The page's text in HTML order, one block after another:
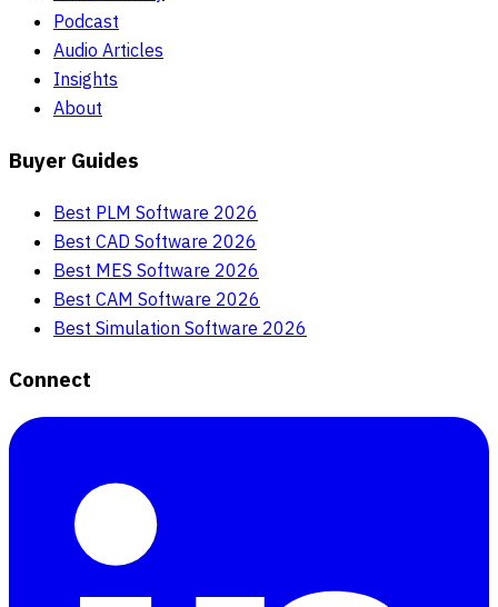
Podcast
Audio Articles
Insights
About
Buyer Guides
Best PLM Software 2026
Best CAD Software 2026
Best MES Software 2026
Best CAM Software 2026
Best Simulation Software 2026
Connect